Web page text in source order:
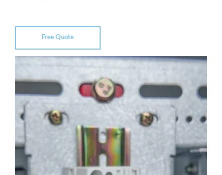
Free Quote